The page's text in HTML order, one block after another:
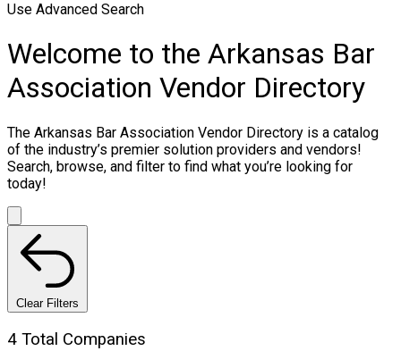
Use Advanced Search
Welcome to the Arkansas Bar
Association Vendor Directory
The Arkansas Bar Association Vendor Directory is a catalog
of the industry’s premier solution providers and vendors!
Search, browse, and filter to find what you’re looking for
today!
Clear Filters
4 Total Companies